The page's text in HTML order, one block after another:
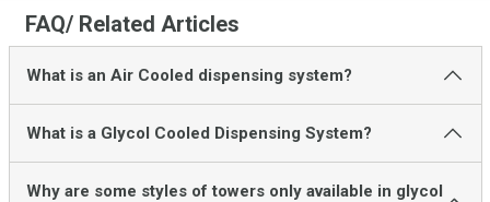
FAQ/ Related Articles
What is an Air Cooled dispensing system?
What is a Glycol Cooled Dispensing System?
Why are some styles of towers only available in glycol